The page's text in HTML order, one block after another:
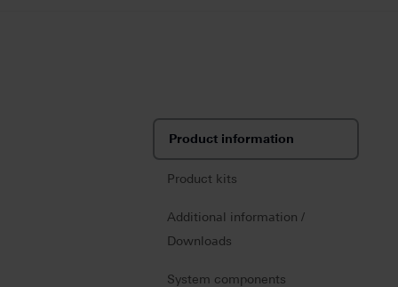
Product information
Product kits
Additional information /
Downloads
System components